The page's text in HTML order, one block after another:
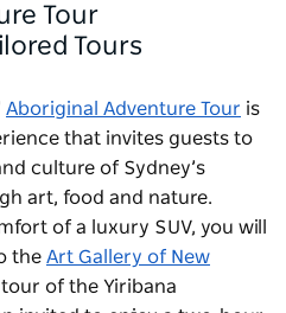
Tour
Tours
Aboriginal Adventure Tour is
that invites guests to
culture of Sydney’s
art, food and nature.
of a luxury SUV, you will
the Art Gallery of New
of the Yiribana